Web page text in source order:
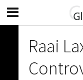
Raai